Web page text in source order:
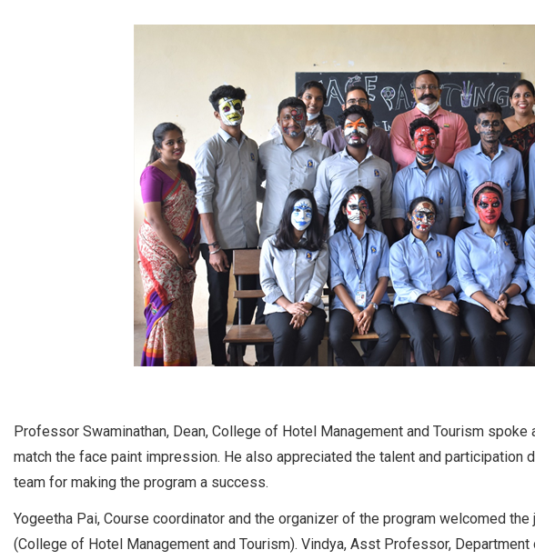
Professor Swaminathan, Dean, College of Hotel Management and Tourism
match the face paint impression. He also appreciated the talent and participation
team for making the program a success.
Yogeetha Pai, Course coordinator and the organizer of the program welcomed
(College of Hotel Management and Tourism). Vindya, Asst Professor,